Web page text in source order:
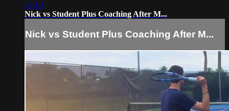
28:10
Nick vs Student Plus Coaching After M...
Nick vs Student Plus Coaching After M...